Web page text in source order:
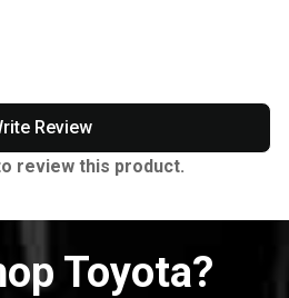
Review
review this product.
Toyota?